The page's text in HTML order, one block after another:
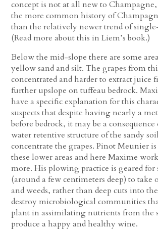
concept is not at all new to
the more common history of
than the relatively newer trend of
(Read more about this in Liem’s book.)
Below the mid-slope there are some
yellow sand and silt. The grapes from
concentrated and harder to extract juice
further upslope on tuffeau bedrock.
have a specific explanation for this
suspects that despite having nearly a
before bedrock, it may be a
water retentive structure of the sandy
concentrate the grapes. Pinot Meunier
these lower areas and here Maxime
more. His plowing practice is geared
(around a few centimeters deep) to take
and weeds, rather than deep cuts into
destroy microbiological communities
plant in assimilating nutrients from the
produce a happy and healthy wine.